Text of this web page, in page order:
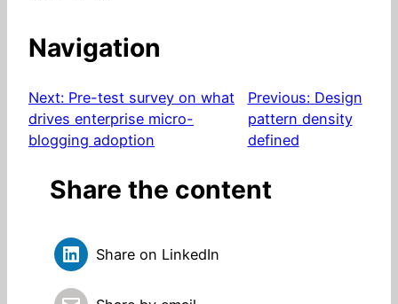
Navigation
Next: Pre-test survey on what
drives enterprise micro-
blogging adoption
Previous: Design
pattern density
defined
Share the content
Share on LinkedIn